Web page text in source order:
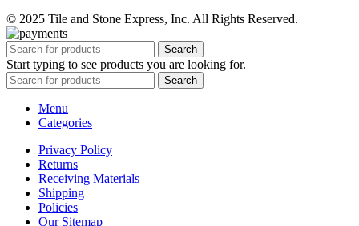
© 2025 Tile and Stone Express, Inc. All Rights Reserved.
Search
Start typing to see products you are looking for.
Search
Menu
Categories
Privacy Policy
Returns
Receiving Materials
Shipping
Policies
Our Sitemap